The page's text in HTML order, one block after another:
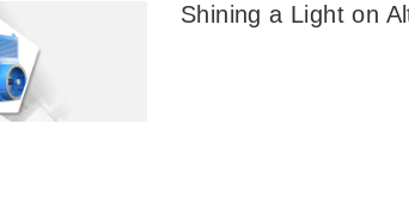
Shining a Light on